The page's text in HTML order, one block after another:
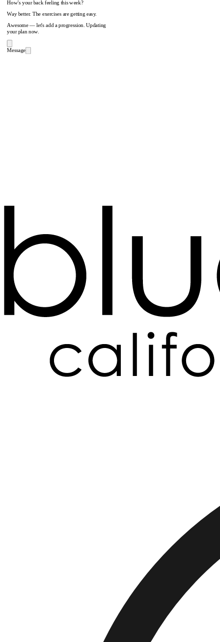
How's your back feeling this week?
Way better. The exercises are getting easy.
Awesome — let's add a progression. Updating
your plan now.
Message